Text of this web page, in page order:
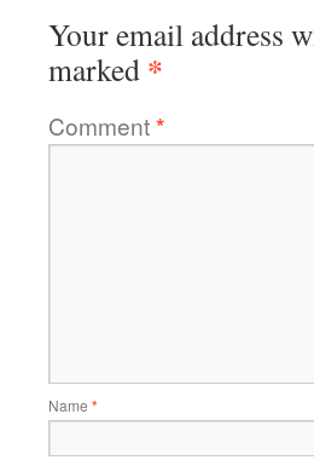
Your email address
marked *
Comment*
Name *